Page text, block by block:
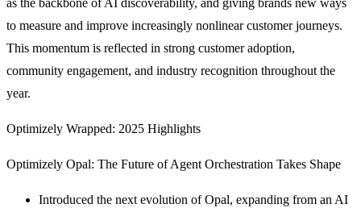
to measure and improve increasingly nonlinear customer journeys.
This momentum is reflected in strong customer adoption,
community engagement, and industry recognition throughout the
year.
Optimizely Wrapped: 2025 Highlights
Optimizely Opal: The Future of Agent Orchestration Takes Shape
Introduced the next evolution of Opal, expanding from an AI